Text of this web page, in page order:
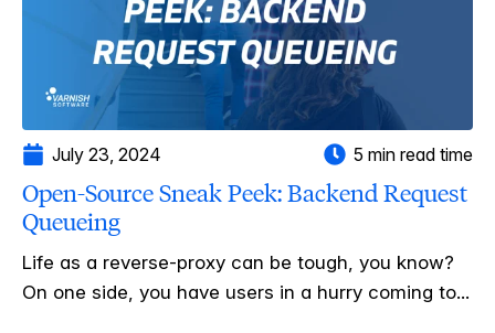
July 23, 2024 5 min read time
Open-Source Sneak Peek: Backend Request
Queueing
Life as a reverse-proxy can be tough, you know?
On one side, you have users in a hurry coming to...